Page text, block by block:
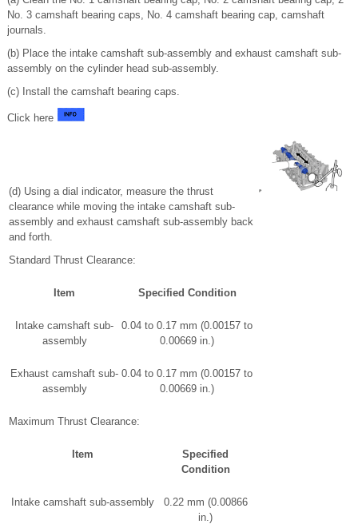
No. 3 camshaft bearing caps, No. 4 camshaft bearing cap, camshaft
journals.
(b) Place the intake camshaft sub-assembly and exhaust camshaft sub-
assembly on the cylinder head sub-assembly.
(c) Install the camshaft bearing caps.
Click here
(d) Using a dial indicator, measure the thrust
clearance while moving the intake camshaft sub-
assembly and exhaust camshaft sub-assembly back
and forth.
Standard Thrust Clearance:
Item Specified Condition
Intake camshaft sub-
assembly
0.04 to 0.17 mm (0.00157 to
0.00669 in.)
Exhaust camshaft sub-
assembly
0.04 to 0.17 mm (0.00157 to
0.00669 in.)
Maximum Thrust Clearance:
Item
Specified
Condition
Intake camshaft sub-assembly
0.22 mm (0.00866
in.)